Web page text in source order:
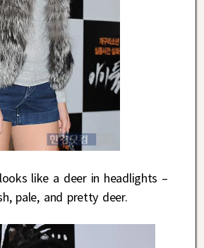
looks like a deer in headlights –
pale, and pretty deer.